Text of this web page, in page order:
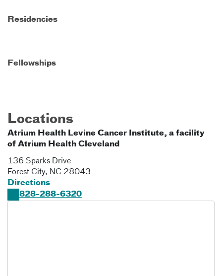
Residencies
Fellowships
Locations
Atrium Health Levine Cancer Institute, a facility
of Atrium Health Cleveland
136 Sparks Drive
Forest City, NC 28043
Directions
828-288-6320